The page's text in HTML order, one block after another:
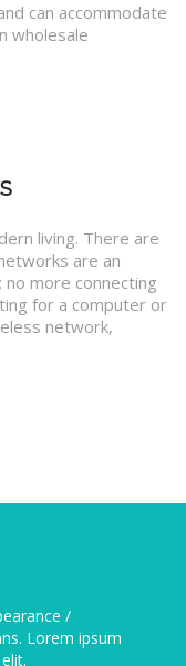
can accommodate
wholesale
living. There are
are an
no more connecting
for a computer or
network,
/
Lorem ipsum